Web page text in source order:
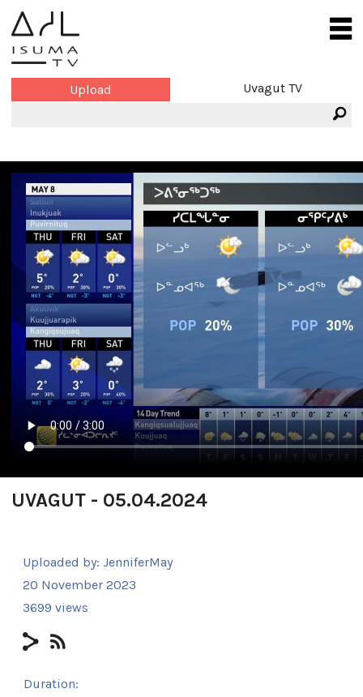
Upload Uvagut TV
UVAGUT - 05.04.2024
Uploaded by: JenniferMay
20 November 2023
3699 views
Duration: